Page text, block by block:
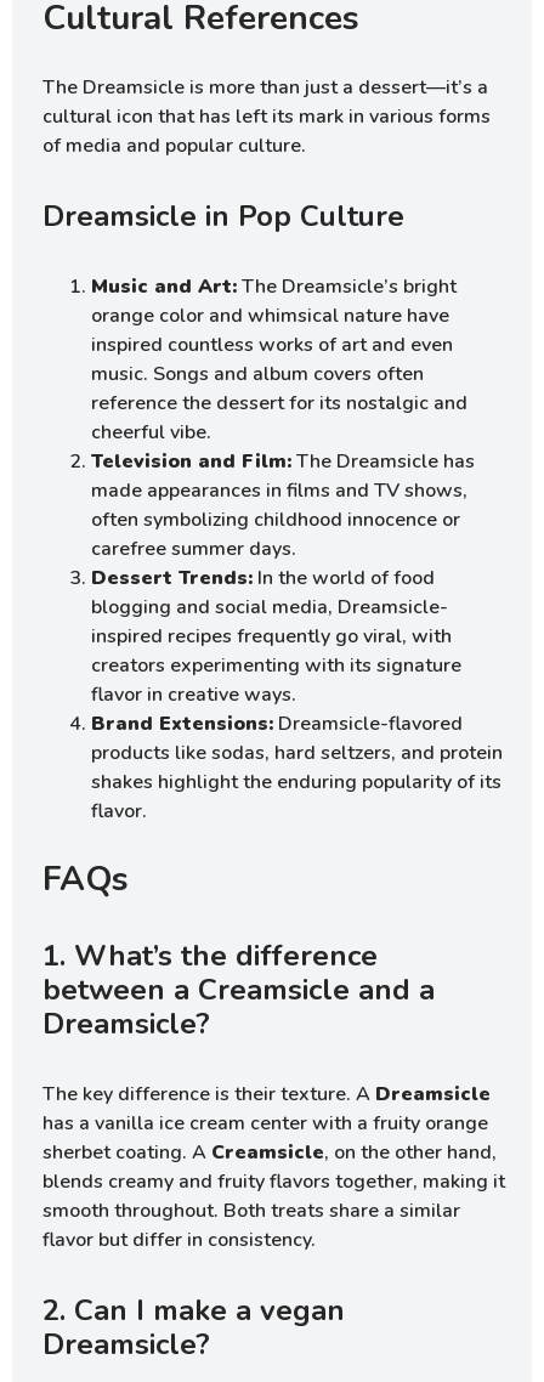
Cultural References
The Dreamsicle is more than just a dessert—it’s a
cultural icon that has left its mark in various forms
of media and popular culture.
Dreamsicle in Pop Culture
Music and Art:The Dreamsicle’s bright
orange color and whimsical nature have
inspired countless works of art and even
music. Songs and album covers often
reference the dessert for its nostalgic and
cheerful vibe.
Television and Film:The Dreamsicle has
made appearances in films and TV shows,
often symbolizing childhood innocence or
carefree summer days.
Dessert Trends: In the world of food
blogging and social media, Dreamsicle-
inspired recipes frequently go viral, with
creators experimenting with its signature
flavor in creative ways.
Brand Extensions: Dreamsicle-flavored
products like sodas, hard seltzers, and protein
shakes highlight the enduring popularity of its
flavor.
FAQs
1. What’s the difference
between a Creamsicle and a
Dreamsicle?
The key difference is their texture. A Dreamsicle
has a vanilla ice cream center with a fruity orange
sherbet coating. A Creamsicle, on the other hand,
blends creamy and fruity flavors together, making it
smooth throughout. Both treats share a similar
flavor but differ in consistency.
2. Can I make a vegan
Dreamsicle?